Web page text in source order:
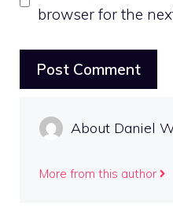
browser for the
About Daniel
More from this author